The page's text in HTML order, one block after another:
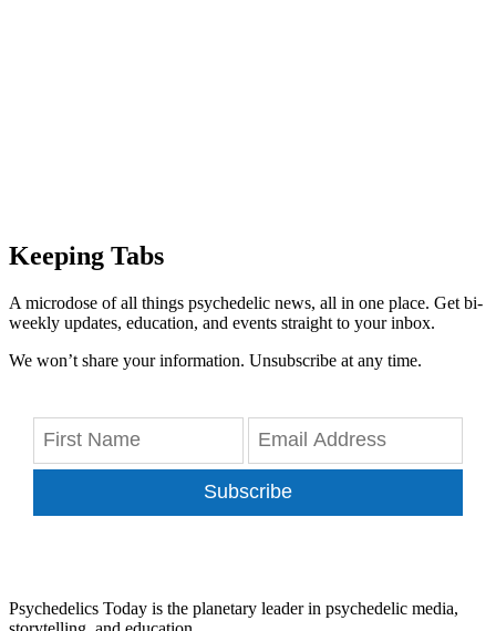
Keeping Tabs
A microdose of all things psychedelic news, all in one place. Get bi-
weekly updates, education, and events straight to your inbox.
We won’t share your information. Unsubscribe at any time.
Subscribe
Psychedelics Today is the planetary leader in psychedelic media,